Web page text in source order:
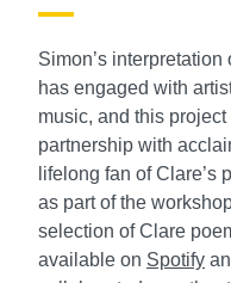
Simon’s
has engaged with
music, and this
partnership with
lifelong fan of Clare’s
as part of the
selection of Clare
available on Spotify